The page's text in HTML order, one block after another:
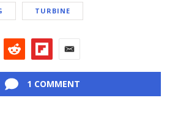
TURBINE
1 COMMENT